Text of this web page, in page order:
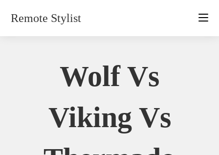
Remote Stylist
Wolf Vs
Viking Vs